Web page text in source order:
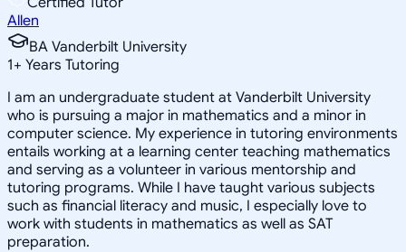
Allen
BA Vanderbilt University
1+ Years Tutoring
I am an undergraduate student at Vanderbilt University
who is pursuing a major in mathematics and a minor in
computer science. My experience in tutoring environments
entails working at a learning center teaching mathematics
and serving as a volunteer in various mentorship and
tutoring programs. While I have taught various subjects
such as financial literacy and music, I especially love to
work with students in mathematics as well as SAT
preparation.